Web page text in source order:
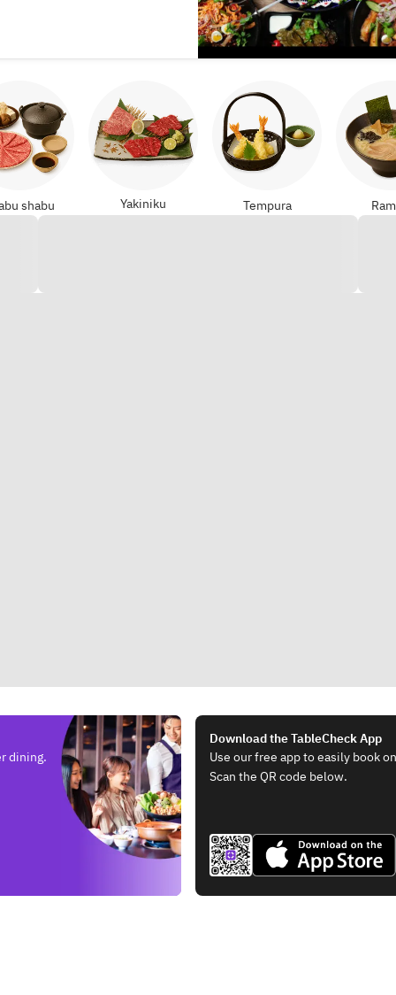
shabu Yakiniku Tempura
dining.
Download the TableCheck App
Use our free app to easily book
Scan the QR code below.